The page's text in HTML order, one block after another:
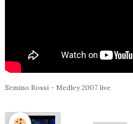
Semino Rossi - Medley 2007 live